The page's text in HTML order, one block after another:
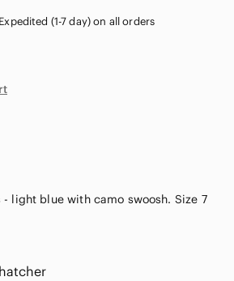
(1-7 day) on all orders
- light blue with camo swoosh. Size 7